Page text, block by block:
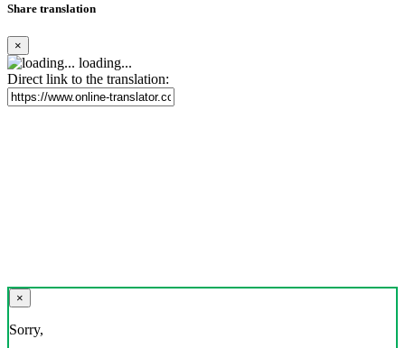
Share translation
×
loading...
Direct link to the translation:
×
Sorry,